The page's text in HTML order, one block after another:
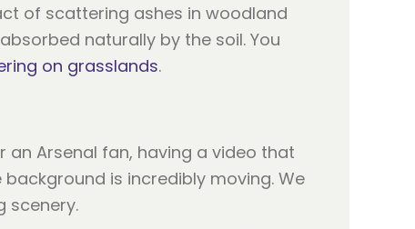
of scattering ashes in woodland
naturally by the soil. You
on grasslands.
Arsenal fan, having a video that
is incredibly moving. We
scenery.